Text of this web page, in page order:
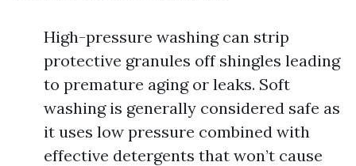
High-pressure washing can strip
protective granules off shingles leading
to premature aging or leaks. Soft
washing is generally considered safe as
it uses low pressure combined with
effective detergents that won’t cause